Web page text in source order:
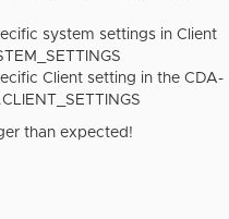
system settings in Client
Client setting in the CDA-
than expected!